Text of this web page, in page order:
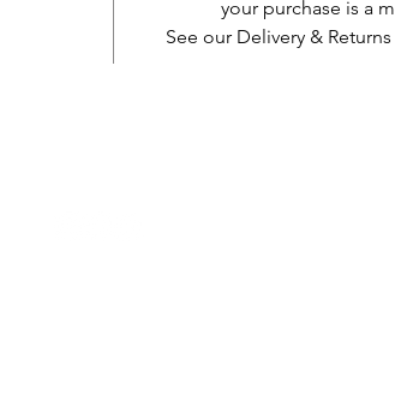
your purchase is a
See our Delivery &